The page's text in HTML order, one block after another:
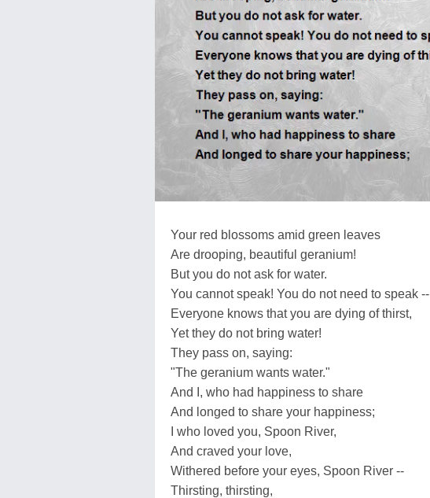
Your red blossoms amid green leaves
Are drooping, beautiful geranium!
But you do not ask for water.
You cannot speak! You do not need to speak --
Everyone knows that you are dying of thirst,
Yet they do not bring water!
They pass on, saying:
"The geranium wants water."
And I, who had happiness to share
And longed to share your happiness;
I who loved you, Spoon River,
And craved your love,
Withered before your eyes, Spoon River --
Thirsting, thirsting,